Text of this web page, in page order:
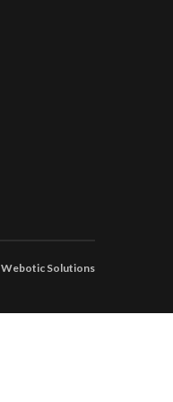
Webotic Solutions